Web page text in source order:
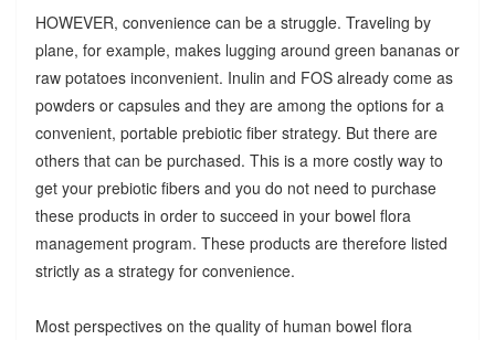
HOWEVER, convenience can be a struggle. Traveling by
plane, for example, makes lugging around green bananas or
raw potatoes inconvenient. Inulin and FOS already come as
powders or capsules and they are among the options for a
convenient, portable prebiotic fiber strategy. But there are
others that can be purchased. This is a more costly way to
get your prebiotic fibers and you do not need to purchase
these products in order to succeed in your bowel flora
management program. These products are therefore listed
strictly as a strategy for convenience.
Most perspectives on the quality of human bowel flora